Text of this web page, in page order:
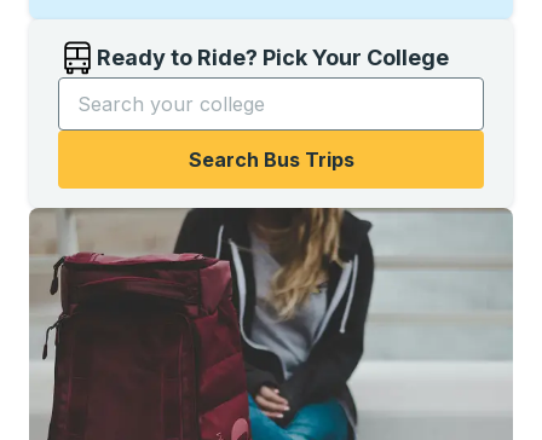
Ready to Ride? Pick Your College
Start typing the college name to open options, and
Search Bus Trips